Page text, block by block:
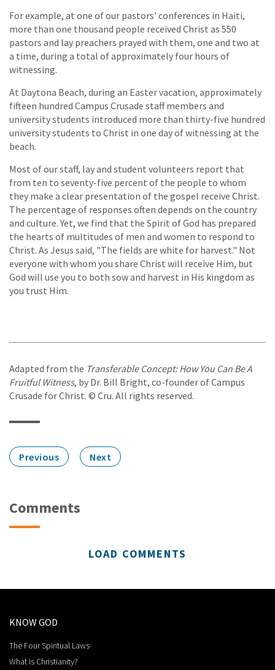
For example, at one of our pastors' conferences in Haiti,
more than one thousand people received Christ as 550
pastors and lay preachers prayed with them, one and two at
a time, during a total of approximately four hours of
witnessing.
At Daytona Beach, during an Easter vacation, approximately
fifteen hundred Campus Crusade staff members and
university students introduced more than thirty-five hundred
university students to Christ in one day of witnessing at the
beach.
Most of our staff, lay and student volunteers report that
from ten to seventy-five percent of the people to whom
they make a clear presentation of the gospel receive Christ.
The percentage of responses often depends on the country
and culture. Yet, we find that the Spirit of God has prepared
the hearts of multitudes of men and women to respond to
Christ. As Jesus said, "The fields are white for harvest." Not
everyone with whom you share Christ will receive Him, but
God will use you to both sow and harvest in His kingdom as
you trust Him.
Adapted from the Transferable Concept: How You Can Be A
Fruitful Witness, by Dr. Bill Bright, co-founder of Campus
Crusade for Christ. © Cru. All rights reserved.
Previous Next
Comments
LOAD COMMENTS
KNOW GOD
The Four Spiritual Laws
What is Christianity?